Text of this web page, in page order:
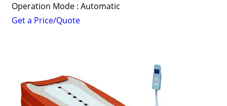
Operation Mode : Automatic
Get a Price/Quote